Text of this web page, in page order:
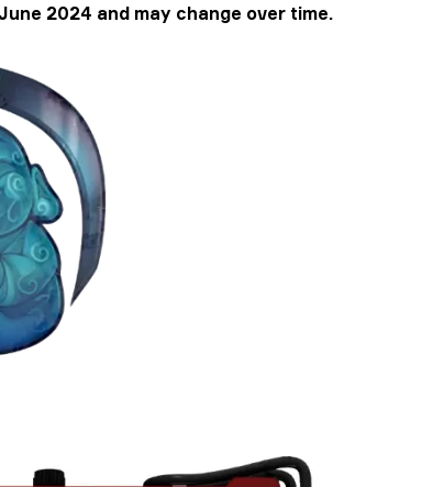
2024 and may change over time.